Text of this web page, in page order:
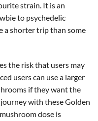
strain. It is an
to psychedelic
a shorter trip than some
the risk that users may
users can use a larger
if they want the
with these Golden
dose is